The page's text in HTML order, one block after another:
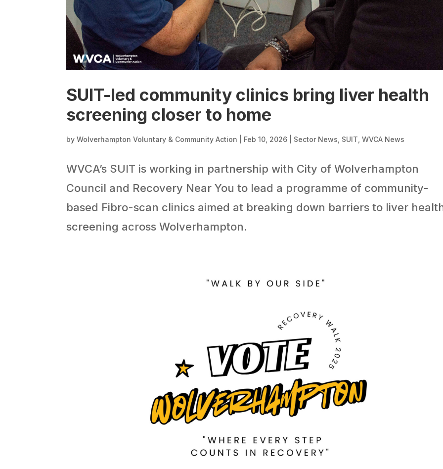
SUIT-led community clinics bring liver health
screening closer to home
byWolverhampton Voluntary & Community Action Feb 10, 2026 Sector News SUIT ,WVCA News
WVCA’s SUIT is working in partnership with City of Wolverhampton
Council and Recovery Near You to lead a programme of community-
based Fibro-scan clinics aimed at breaking down barriers to liver
screening across Wolverhampton.